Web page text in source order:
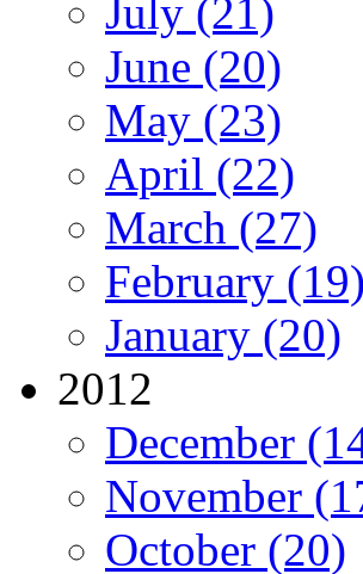
July (21)
June (20)
May (23)
April (22)
March (27)
February (19)
January (20)
2012
December
November
October (20)